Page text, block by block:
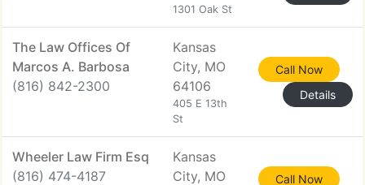
1301 Oak St
The Law Offices Of
Marcos A. Barbosa
(816) 842-2300
Kansas
City, MO
64106
405 E 13th
St
Call Now
Details
Wheeler Law Firm Esq
(816) 474-4187
Kansas
City, MO
Call Now